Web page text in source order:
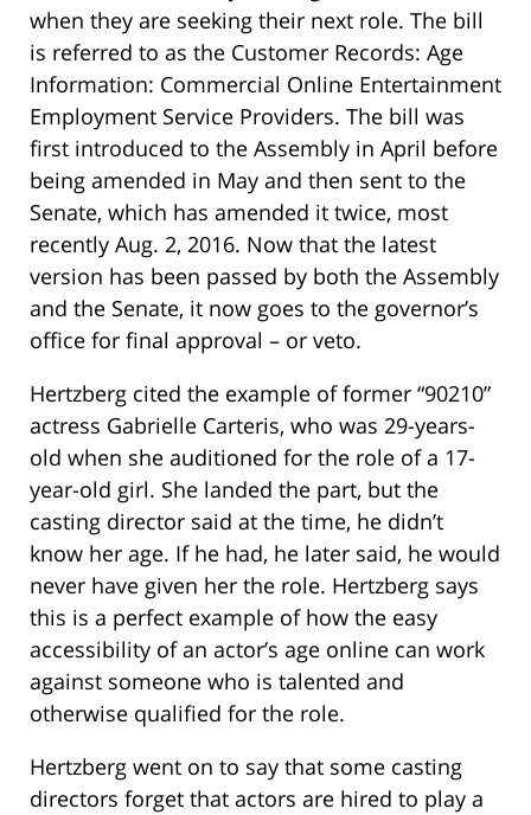
when they are seeking their next role. The bill
is referred to as the Customer Records: Age
Information: Commercial Online Entertainment
Employment Service Providers. The bill was
first introduced to the Assembly in April before
being amended in May and then sent to the
Senate, which has amended it twice, most
recently Aug. 2, 2016. Now that the latest
version has been passed by both the Assembly
and the Senate, it now goes to the governor’s
office for final approval – or veto.
Hertzberg cited the example of former “90210”
actress Gabrielle Carteris, who was 29-years-
old when she auditioned for the role of a 17-
year-old girl. She landed the part, but the
casting director said at the time, he didn’t
know her age. If he had, he later said, he would
never have given her the role. Hertzberg says
this is a perfect example of how the easy
accessibility of an actor’s age online can work
against someone who is talented and
otherwise qualified for the role.
Hertzberg went on to say that some casting
directors forget that actors are hired to play a